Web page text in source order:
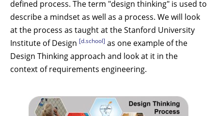
defined process. The term "design thinking" is used to
describe a mindset as well as a process. We will look
at the process as taught at the Stanford University
Institute of Design [d.school] as one example of the
Design Thinking approach and look at it in the
context of requirements engineering.